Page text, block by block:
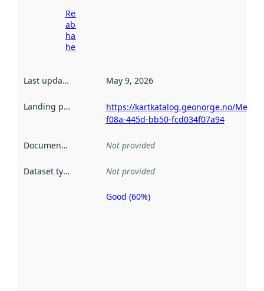
Read more
about
harvesting
here
Last updated May 9, 2026
Landing page
https://kartkatalog.geonorge.no/
f08a-445d-bb50-fcd034f07a94
Documentation Not provided
Dataset type Not provided
Metadata
Good (60%)